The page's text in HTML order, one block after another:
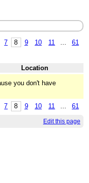
7 8 9 10 11
61
Location
you don't have
7 8 9 10 11 ... 61
Edit this page